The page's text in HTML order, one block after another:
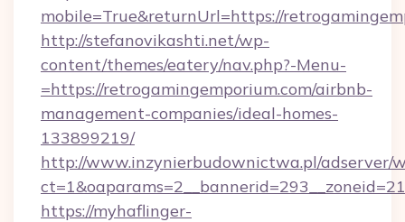
mobile=True&returnUrl=https://
http://stefanovikashti.net/wp-
content/themes/eatery/nav.php?-Menu-
=https://retrogamingemporium.com/airbnb-
management-companies/ideal-homes-
133899219/
http://www.inzynierbudownictwa.pl/adserver/
https://myhaflinger-